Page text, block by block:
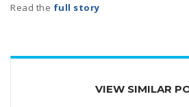
Read the full story
VIEW SIMILAR